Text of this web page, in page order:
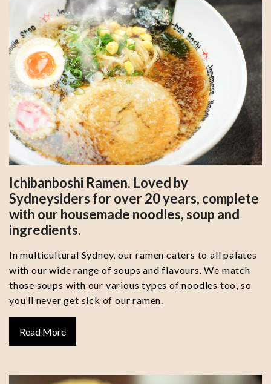
Ichibanboshi Ramen. Loved by
Sydneysiders for over 20 years, complete
with our housemade noodles, soup and
ingredients.
In multicultural Sydney, our ramen caters to all palates
with our wide range of soups and flavours. We match
those soups with our various types of noodles too, so
you’ll never get sick of our ramen.
Read More